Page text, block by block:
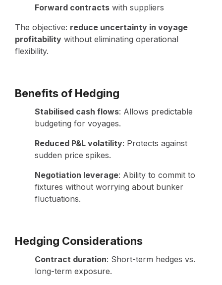
Forward contracts with suppliers
The objective: reduce uncertainty in voyage
profitability without eliminating operational
flexibility.
Benefits of Hedging
Stabilised cash flows: Allows predictable
budgeting for voyages.
Reduced P&L volatility: Protects against
sudden price spikes.
Negotiation leverage: Ability to commit to
fixtures without worrying about bunker
fluctuations.
Hedging Considerations
Contract duration: Short-term hedges vs.
long-term exposure.